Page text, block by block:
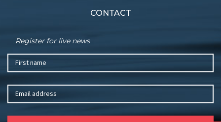
CONTACT
Register for live news